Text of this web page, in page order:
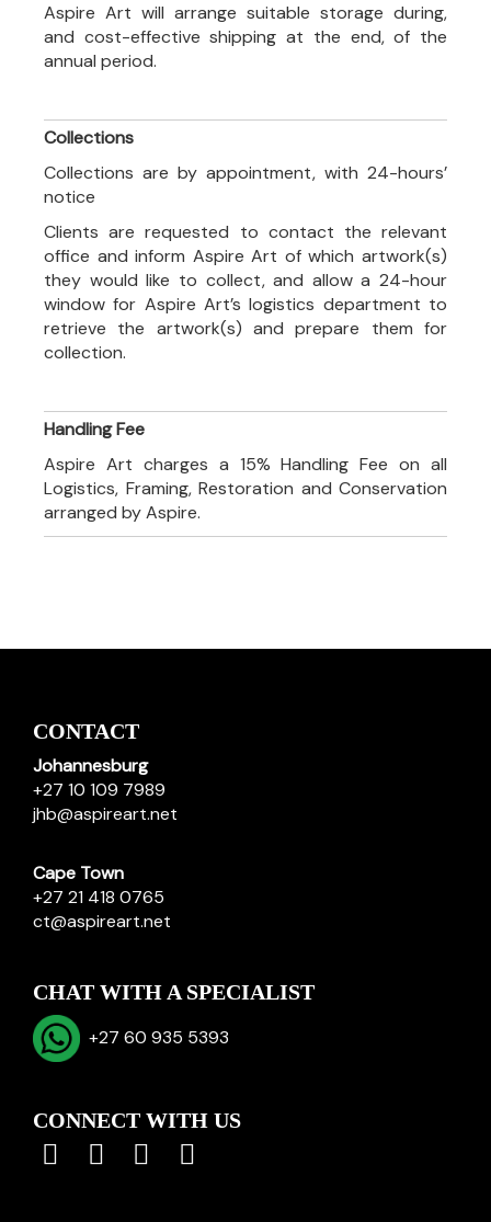
Aspire Art will arrange suitable storage during,
and cost-effective shipping at the end, of the
annual period.
Collections
Collections are by appointment, with 24-hours’
notice
Clients are requested to contact the relevant
office and inform Aspire Art of which artwork(s)
they would like to collect, and allow a 24-hour
window for Aspire Art’s logistics department to
retrieve the artwork(s) and prepare them for
collection.
Handling Fee
Aspire Art charges a 15% Handling Fee on all
Logistics, Framing, Restoration and Conservation
arranged by Aspire.
CONTACT
Johannesburg
+27 10 109 7989
jhb@aspireart.net
Cape Town
+27 21 418 0765
ct@aspireart.net
CHAT WITH A SPECIALIST
+27 60 935 5393
CONNECT WITH US